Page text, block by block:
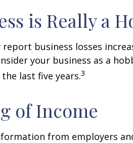
is Really a
business losses
your business as a
last five years.3
of Income
from employers